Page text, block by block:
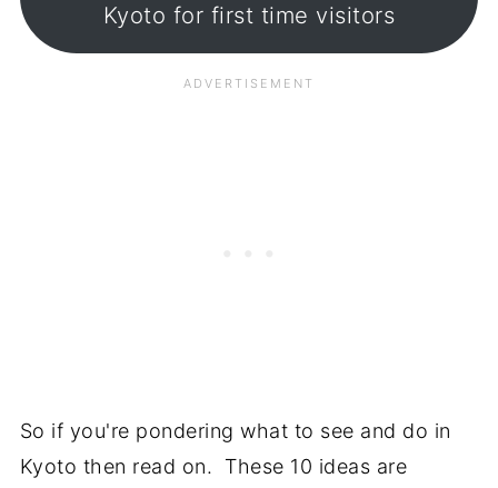
Kyoto for first time visitors
So if you're pondering what to see and do in
Kyoto then read on. These 10 ideas are